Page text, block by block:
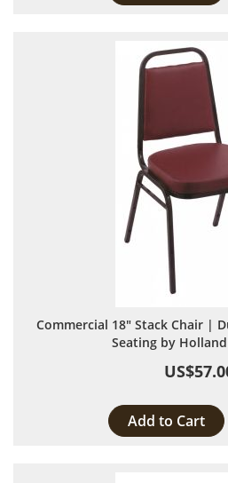
Commercial 18" Stack Chair |
Seating by
Add to Cart